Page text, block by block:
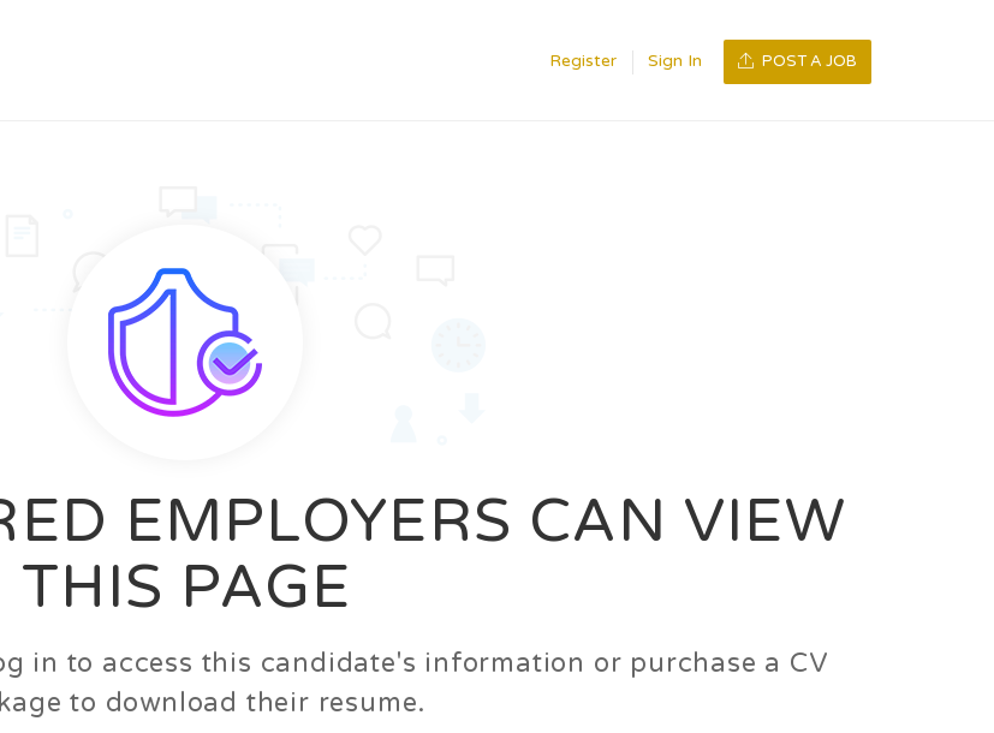
Register Sign In POST A JOB
EMPLOYERS CAN VIEW
THIS PAGE
in to access this candidate's information or purchase a CV
to download their resume.